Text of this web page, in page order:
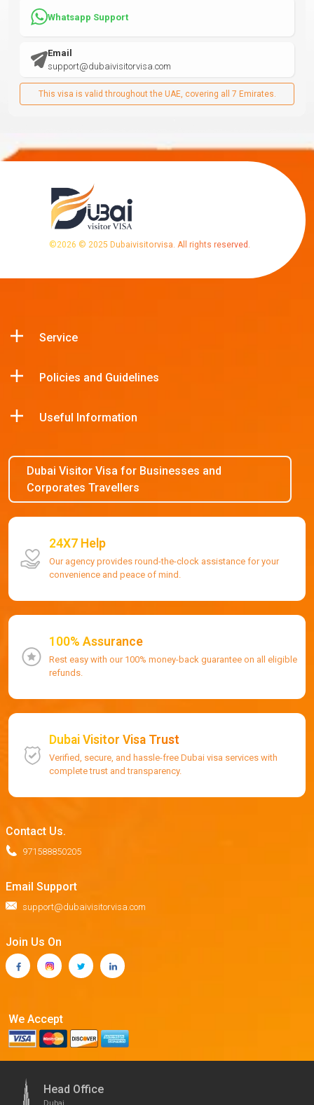
Whatsapp Support
Email
support@dubaivisitorvisa.com
This visa is valid throughout the UAE, covering all 7 Emirates.
©2026 © 2025 Dubaivisitorvisa. All rights reserved.
Service
Policies and Guidelines
Useful Information
Dubai Visitor Visa for Businesses and
Corporates Travellers
24X7 Help
Our agency provides round-the-clock assistance for your
convenience and peace of mind.
100% Assurance
Rest easy with our 100% money-back guarantee on all eligible
refunds.
Dubai Visitor Visa Trust
Verified, secure, and hassle-free Dubai visa services with
complete trust and transparency.
Contact Us.
971588850205
Email Support
support@dubaivisitorvisa.com
Join Us On
We Accept
Head Office
Dubai